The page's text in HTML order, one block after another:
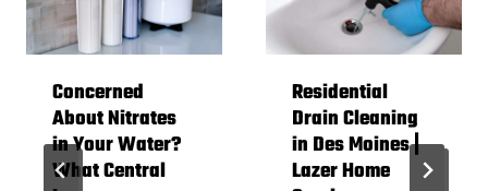
Concerned
About Nitrates
in Your Water?
What Central
Residential
Drain Cleaning
in Des Moines |
Lazer Home